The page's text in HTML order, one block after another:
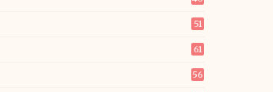
51
61
56